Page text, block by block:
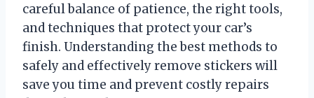
careful balance of patience, the right tools,
and techniques that protect your car’s
finish. Understanding the best methods to
safely and effectively remove stickers will
save you time and prevent costly repairs